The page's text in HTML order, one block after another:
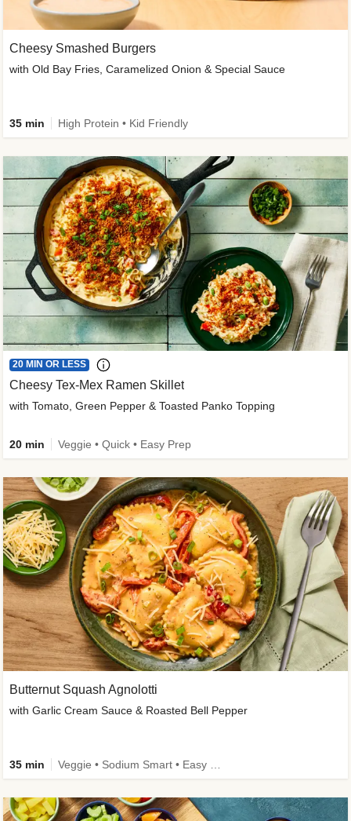
Cheesy Smashed Burgers
with Old Bay Fries, Caramelized Onion & Special Sauce
35 min High Protein • Kid Friendly
20 MIN OR LESS
Cheesy Tex-Mex Ramen Skillet
with Tomato, Green Pepper & Toasted Panko Topping
20 min Veggie • Quick • Easy Prep
Butternut Squash Agnolotti
with Garlic Cream Sauce & Roasted Bell Pepper
35 min